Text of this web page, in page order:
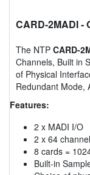
CARD-2MADI-
The NTP CARD-
Channels, Built in
of Physical
Redundant Mode,
Features:
2 x MADI I/O
2 x 64
8 cards =
Built-in